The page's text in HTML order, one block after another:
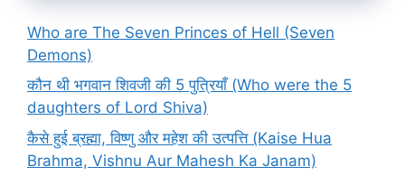
Who are The Seven Princes of Hell (Seven
Demons)
कौन थी भगवान शिवजी की 5 पुत्रियाँ (Who were the 5
daughters of Lord Shiva)
कैसे हुई ब्रह्मा, विष्णु और महेश की उत्पत्ति (Kaise Hua
Brahma, Vishnu Aur Mahesh Ka Janam)